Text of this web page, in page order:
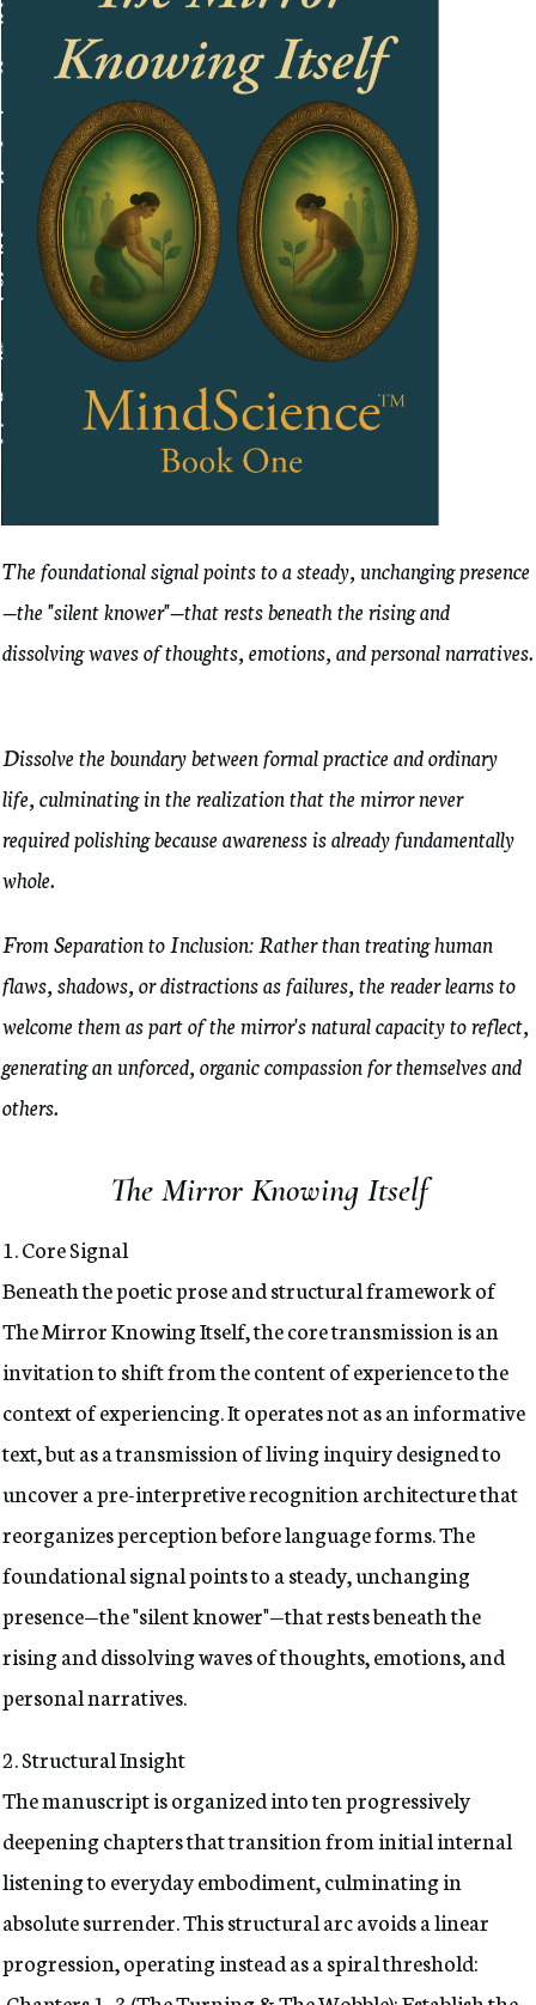
The foundational signal points to a steady, unchanging presence
—the "silent knower"—that rests beneath the rising and
dissolving waves of thoughts, emotions, and personal narratives.
Dissolve the boundary between formal practice and ordinary
life, culminating in the realization that the mirror never
required polishing because awareness is already fundamentally
whole.
From Separation to Inclusion: Rather than treating human
flaws, shadows, or distractions as failures, the reader learns to
welcome them as part of the mirror's natural capacity to reflect,
generating an unforced, organic compassion for themselves and
others.
The Mirror Knowing Itself
1. Core Signal
Beneath the poetic prose and structural framework of
The Mirror Knowing Itself, the core transmission is an
invitation to shift from the content of experience to the
context of experiencing. It operates not as an informative
text, but as a transmission of living inquiry designed to
uncover a pre-interpretive recognition architecture that
reorganizes perception before language forms. The
foundational signal points to a steady, unchanging
presence—the "silent knower"—that rests beneath the
rising and dissolving waves of thoughts, emotions, and
personal narratives.
2. Structural Insight
The manuscript is organized into ten progressively
deepening chapters that transition from initial internal
listening to everyday embodiment, culminating in
absolute surrender. This structural arc avoids a linear
progression, operating instead as a spiral threshold: